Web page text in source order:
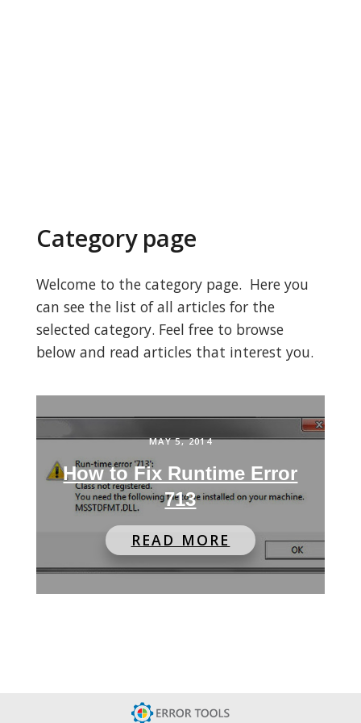
Category page
Welcome to the category page. Here you
can see the list of all articles for the
selected category. Feel free to browse
below and read articles that interest you.
MAY 5, 2014
How to Fix Runtime Error
713
READ MORE